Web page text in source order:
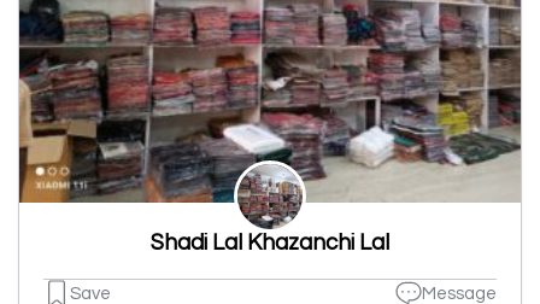
Shadi Lal Khazanchi Lal
Save Message